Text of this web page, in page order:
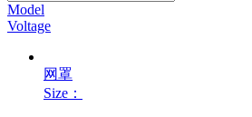
Model
Voltage
网罩
Size：